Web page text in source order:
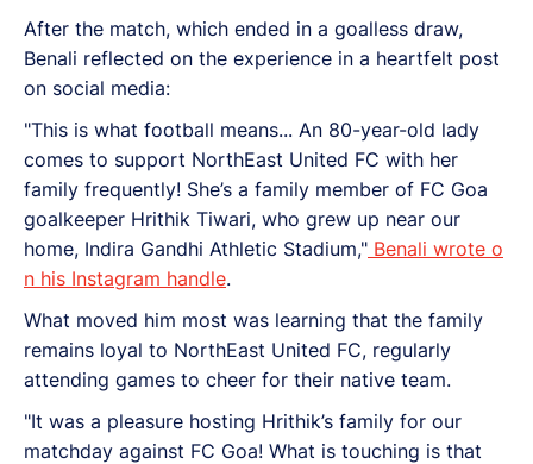
After the match, which ended in a goalless draw,
Benali reflected on the experience in a heartfelt post
on social media:
"This is what football means... An 80-year-old lady
comes to support NorthEast United FC with her
family frequently! She’s a family member of FC Goa
goalkeeper Hrithik Tiwari, who grew up near our
home, Indira Gandhi Athletic Stadium," Benali wrote o
n his Instagram handle.
What moved him most was learning that the family
remains loyal to NorthEast United FC, regularly
attending games to cheer for their native team.
"It was a pleasure hosting Hrithik’s family for our
matchday against FC Goa! What is touching is that